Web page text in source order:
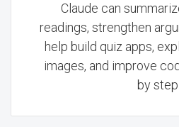
Claude can
readings, strengthen
help build quiz apps,
images, and improve
by step.